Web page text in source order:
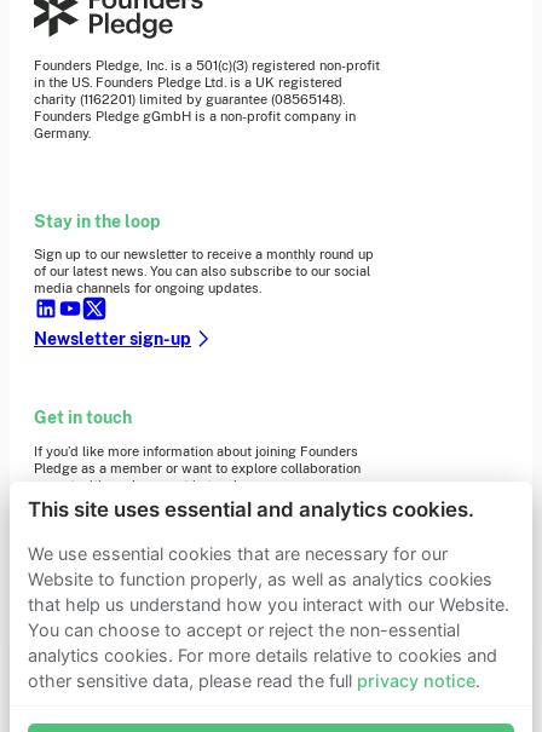
Founders Pledge, Inc. is a 501(c)(3) registered non-profit
in the US. Founders Pledge Ltd. is a UK registered
charity (1162201) limited by guarantee (08565148).
Founders Pledge gGmbH is a non-profit company in
Germany.
Stay in the loop
Sign up to our newsletter to receive a monthly round up
of our latest news. You can also subscribe to our social
media channels for ongoing updates.
Newsletter sign-up
Get in touch
If you’d like more information about joining Founders
Pledge as a member or want to explore collaboration
opportunities, please get in touch.
Get in touch
Learn more
Who we are
Support our mission
This site uses essential and analytics cookies.
We use essential cookies that are necessary for our
Website to function properly, as well as analytics cookies
that help us understand how you interact with our Website.
You can choose to accept or reject the non-essential
analytics cookies. For more details relative to cookies and
other sensitive data, please read the full privacy notice.